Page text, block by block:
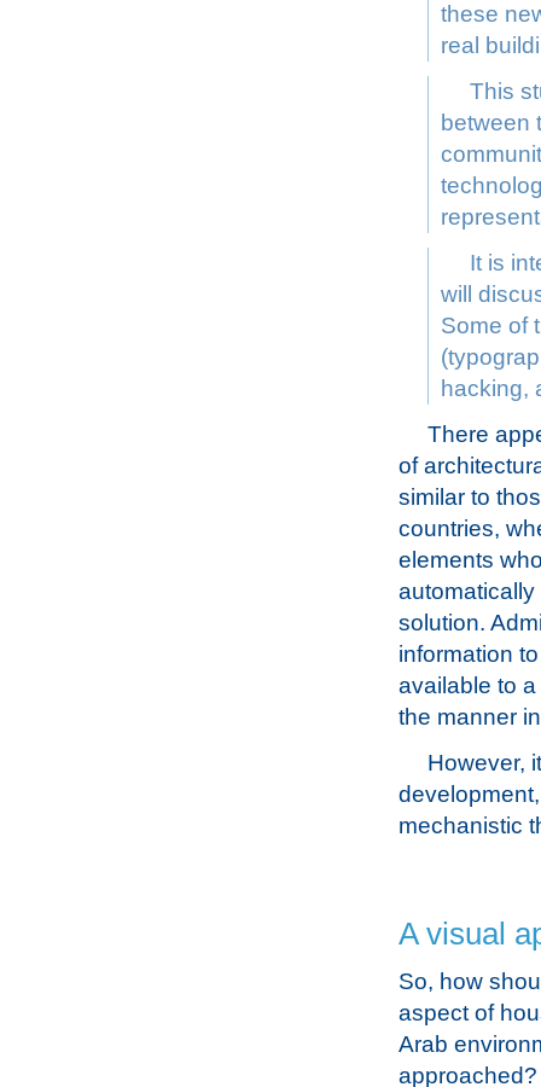
these
real
This
between
It is
will
Some of
hacking,
There
of
similar to
countries,
elements
solution.
information
available to
the manner
However,
mechanistic
A visual
So, how
aspect of
Arab
approached?